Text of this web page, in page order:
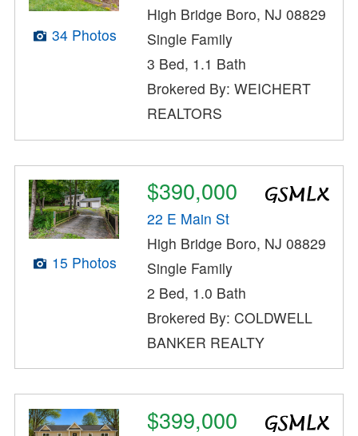
34 Photos
High Bridge Boro, NJ 08829
Single Family
3 Bed, 1.1 Bath
Brokered By: WEICHERT
REALTORS
15 Photos
$390,000
22 E Main St
High Bridge Boro, NJ 08829
Single Family
2 Bed, 1.0 Bath
Brokered By: COLDWELL
BANKER REALTY
$399,000